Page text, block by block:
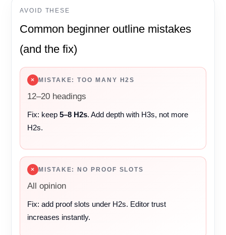
AVOID THESE
Common beginner outline mistakes
(and the fix)
× MISTAKE: TOO MANY H2S
12–20 headings
Fix: keep 5–8 H2s. Add depth with H3s, not more
H2s.
× MISTAKE: NO PROOF SLOTS
All opinion
Fix: add proof slots under H2s. Editor trust
increases instantly.